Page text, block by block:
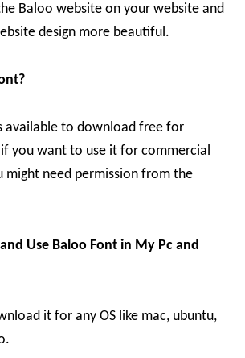
Baloo website on your website and
design more beautiful.
available to download free for
you want to use it for commercial
might need permission from the
Use Baloo Font in My Pc and
it for any OS like mac, ubuntu,